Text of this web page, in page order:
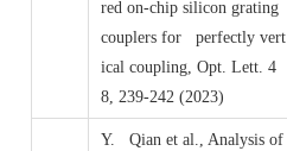
red on-chip silicon grating
couplers for perfectly vert
ical coupling, Opt. Lett. 4
8, 239-242 (2023)
Y. Qian et al., Analysis of